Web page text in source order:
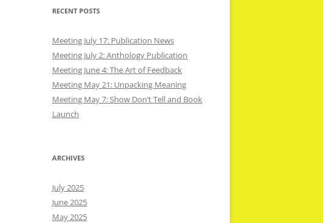
RECENT POSTS
Meeting July 17: Publication News
Meeting July 2: Anthology Publication
Meeting June 4: The Art of Feedback
Meeting May 21: Unpacking Meaning
Meeting May 7: Show Don’t Tell and Book
Launch
ARCHIVES
July 2025
June 2025
May 2025